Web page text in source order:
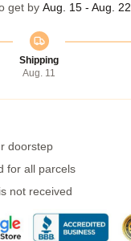
get by Aug. 15 - Aug. 22
Shipping
Aug. 11
doorstep
for all parcels
not received